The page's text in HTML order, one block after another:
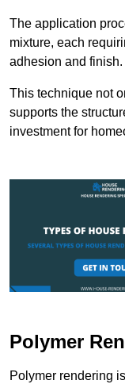
The application
mixture, each
adhesion and finish.
This technique not
supports the
investment for
Polymer
Polymer rendering